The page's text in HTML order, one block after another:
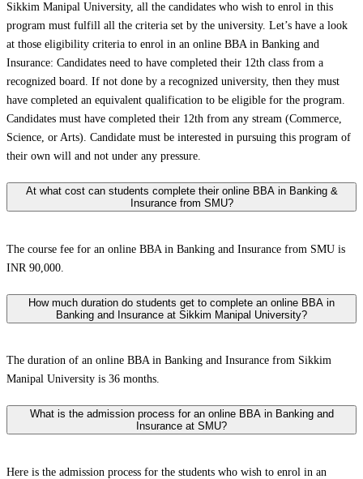
Sikkim Manipal University, all the candidates who wish to enrol in this
program must fulfill all the criteria set by the university. Let’s have a look
at those eligibility criteria to enrol in an online BBA in Banking and
Insurance: Candidates need to have completed their 12th class from a
recognized board. If not done by a recognized university, then they must
have completed an equivalent qualification to be eligible for the program.
Candidates must have completed their 12th from any stream (Commerce,
Science, or Arts). Candidate must be interested in pursuing this program of
their own will and not under any pressure.
At what cost can students complete their online BBA in Banking &
Insurance from SMU?
The course fee for an online BBA in Banking and Insurance from SMU is
INR 90,000.
How much duration do students get to complete an online BBA in
Banking and Insurance at Sikkim Manipal University?
The duration of an online BBA in Banking and Insurance from Sikkim
Manipal University is 36 months.
What is the admission process for an online BBA in Banking and
Insurance at SMU?
Here is the admission process for the students who wish to enrol in an